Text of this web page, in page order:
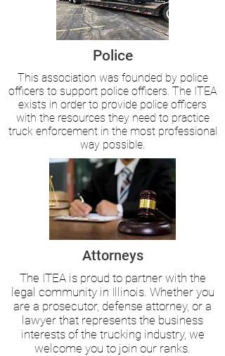
Police
This association was founded by police
officers to support police officers. The ITEA
exists in order to provide police officers
with the resources they need to practice
truck enforcement in the most professional
way possible.
Attorneys
The ITEA is proud to partner with the
legal community in Illinois. Whether you
are a prosecutor, defense attorney, or a
lawyer that represents the business
interests of the trucking industry, we
welcome you to join our ranks.